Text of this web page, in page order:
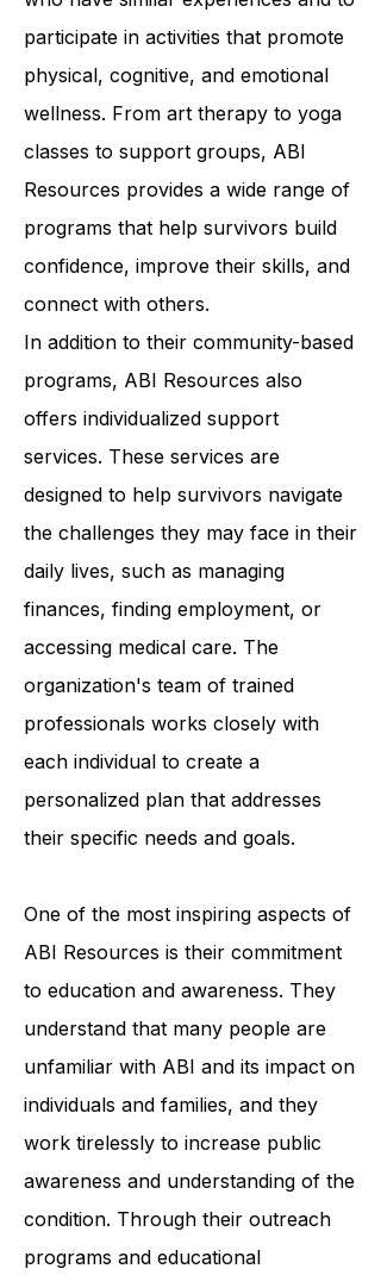
opportunity to engage with others
who have similar experiences and to
participate in activities that promote
physical, cognitive, and emotional
wellness. From art therapy to yoga
classes to support groups, ABI
Resources provides a wide range of
programs that help survivors build
confidence, improve their skills, and
connect with others.
In addition to their community-based
programs, ABI Resources also
offers individualized support
services. These services are
designed to help survivors navigate
the challenges they may face in their
daily lives, such as managing
finances, finding employment, or
accessing medical care. The
organization's team of trained
professionals works closely with
each individual to create a
personalized plan that addresses
One of the most inspiring aspects of
ABI Resources is their commitment
to education and awareness. They
understand that many people are
unfamiliar with ABI and its impact on
individuals and families, and they
work tirelessly to increase public
awareness and understanding of the